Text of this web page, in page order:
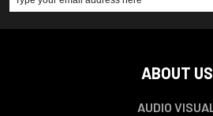
ABOUT US
AUDIO VISUAL